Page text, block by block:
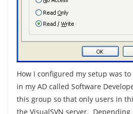
How I configured my setup was
in my AD called Software
this group so that only users in
the VisualSVN server. Depending